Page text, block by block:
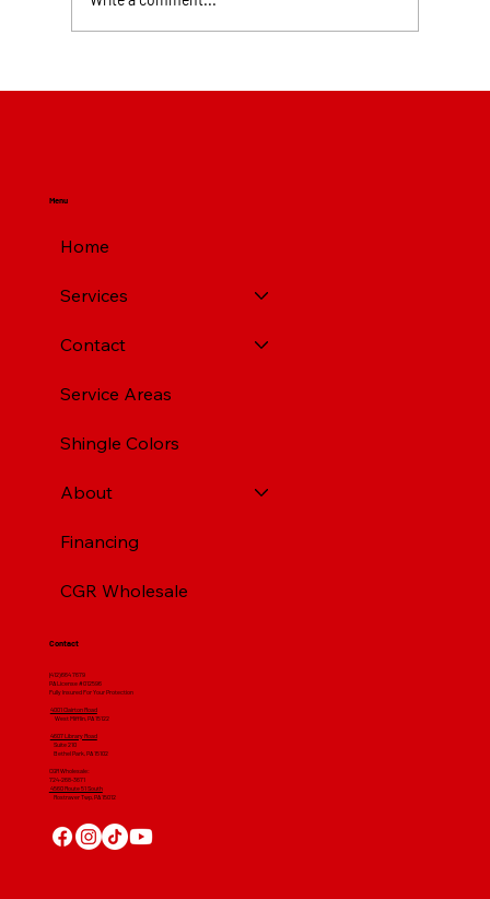
Menu
Home
Services
Contact
Service Areas
Shingle Colors
About
Financing
CGR Wholesale
Contact
(412) 664 7679
PA License #012596
Fully Insured For Your Protection
4001 Clairton Road
West Mifflin, PA 15122
4607 Library Road
​ Suite 210
Bethel Park, PA 15102
CGR Wholesale:
724-268-3671
4560 Route 51 South
Rostraver Twp, PA 15012